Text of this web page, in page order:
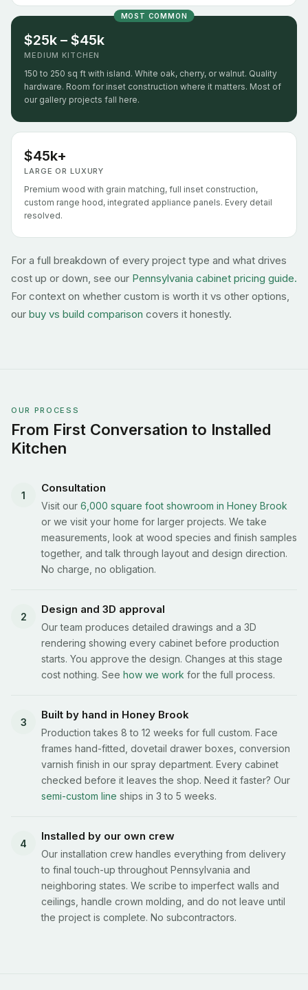
MOST COMMON
$25k – $45k
MEDIUM KITCHEN
150 to 250 sq ft with island. White oak, cherry, or walnut. Quality
hardware. Room for inset construction where it matters. Most of
our gallery projects fall here.
$45k+
LARGE OR LUXURY
Premium wood with grain matching, full inset construction,
custom range hood, integrated appliance panels. Every detail
resolved.
For a full breakdown of every project type and what drives
cost up or down, see our Pennsylvania cabinet pricing guide.
For context on whether custom is worth it vs other options,
our buy vs build comparison covers it honestly.
OUR PROCESS
From First Conversation to Installed
Kitchen
1
Consultation
Visit our 6,000 square foot showroom in Honey Brook
or we visit your home for larger projects. We take
measurements, look at wood species and finish samples
together, and talk through layout and design direction.
No charge, no obligation.
2
Design and 3D approval
Our team produces detailed drawings and a 3D
rendering showing every cabinet before production
starts. You approve the design. Changes at this stage
cost nothing. See how we work for the full process.
3
Built by hand in Honey Brook
Production takes 8 to 12 weeks for full custom. Face
frames hand-fitted, dovetail drawer boxes, conversion
varnish finish in our spray department. Every cabinet
checked before it leaves the shop. Need it faster? Our
semi-custom line ships in 3 to 5 weeks.
4
Installed by our own crew
Our installation crew handles everything from delivery
to final touch-up throughout Pennsylvania and
neighboring states. We scribe to imperfect walls and
ceilings, handle crown molding, and do not leave until
the project is complete. No subcontractors.